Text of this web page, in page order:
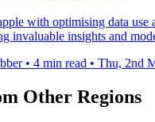
with optimising data use
invaluable insights and
• 4 min read • Thu, 2nd
Other Regions